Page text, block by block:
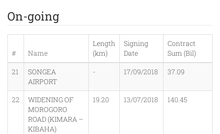
On-going
# Name
Length
(km)
Signing
Date
Contract
Sum (Bil)
21
SONGEA
AIRPORT
- 17/09/2018 37.09
22
WIDENING OF
MOROGORO
ROAD (KIMARA –
KIBAHA)
19.20 13/07/2018 140.45